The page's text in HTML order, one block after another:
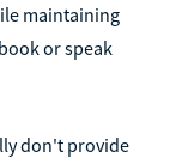
maintaining
or speak
don't provide